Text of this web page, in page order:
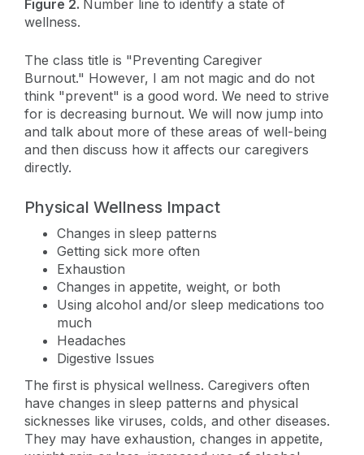
Figure 2. Number line to identify a state of
wellness.
The class title is "Preventing Caregiver
Burnout." However, I am not magic and do not
think "prevent" is a good word. We need to strive
for is decreasing burnout. We will now jump into
and talk about more of these areas of well-being
and then discuss how it affects our caregivers
directly.
Physical Wellness Impact
Changes in sleep patterns
Getting sick more often
Exhaustion
Changes in appetite, weight, or both
Using alcohol and/or sleep medications too
much
Headaches
Digestive Issues
The first is physical wellness. Caregivers often
have changes in sleep patterns and physical
sicknesses like viruses, colds, and other diseases.
They may have exhaustion, changes in appetite,